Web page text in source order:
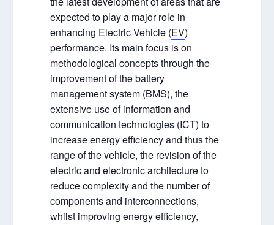
expected to play a major role in
enhancing Electric Vehicle (EV)
performance. Its main focus is on
methodological concepts through the
improvement of the battery
management system (BMS), the
extensive use of information and
communication technologies (ICT) to
increase energy efficiency and thus the
range of the vehicle, the revision of the
electric and electronic architecture to
reduce complexity and the number of
components and interconnections,
whilst improving energy efficiency,